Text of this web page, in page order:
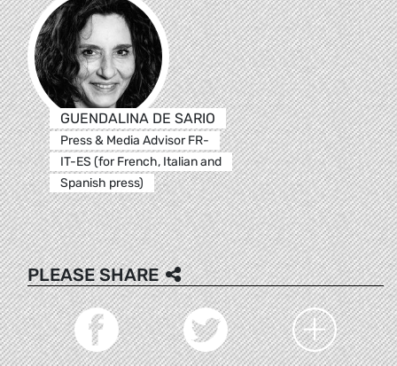
GUENDALINA DE SARIO
Press & Media Advisor FR-
IT-ES (for French, Italian and
Spanish press)
PLEASE SHARE